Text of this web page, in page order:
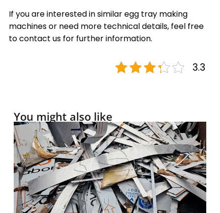
If you are interested in similar egg tray making
machines or need more technical details, feel free
to contact us for further information.
3.3
You might also like